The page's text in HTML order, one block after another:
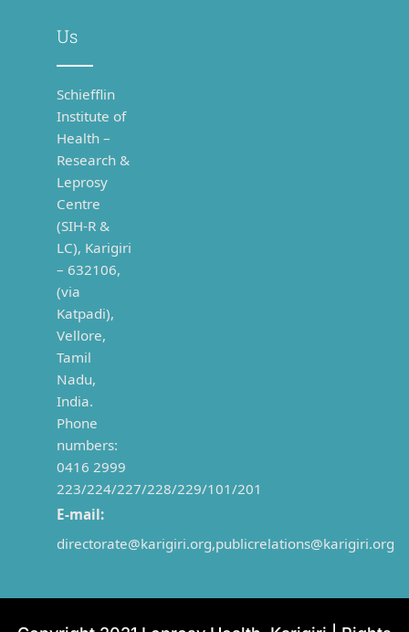
Us
Schiefflin
Institute of
Health –
Research &
Leprosy
Centre
(SIH-R &
LC), Karigiri
– 632106,
(via
Katpadi),
Vellore,
Tamil
Nadu,
India.
Phone
numbers:
0416 2999
223/224/227/228/229/101/201
E-mail:
directorate@karigiri.org,publicrelations@karigiri.org